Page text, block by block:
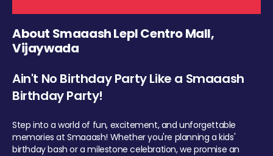
About Smaaash Lepl Centro Mall,
Vijaywada
Ain't No Birthday Party Like a Smaaash
Birthday Party!
Step into a world of fun, excitement, and unforgettable
memories at Smaaash! Whether you're planning a kids'
birthday bash or a milestone celebration, we promise an